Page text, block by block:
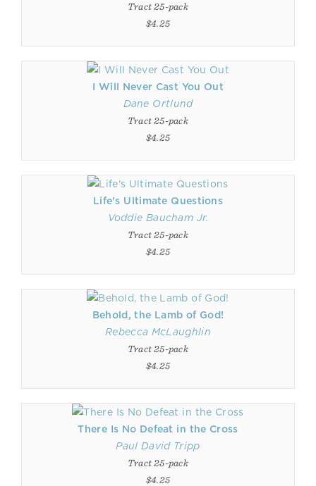
Tract 25-pack
$4.25
I Will Never Cast You Out
Dane Ortlund
Tract 25-pack
$4.25
Life's Ultimate Questions
Voddie Baucham Jr.
Tract 25-pack
$4.25
Behold, the Lamb of God!
Rebecca McLaughlin
Tract 25-pack
$4.25
There Is No Defeat in the Cross
Paul David Tripp
Tract 25-pack
$4.25